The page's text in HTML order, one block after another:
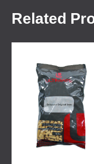
Related